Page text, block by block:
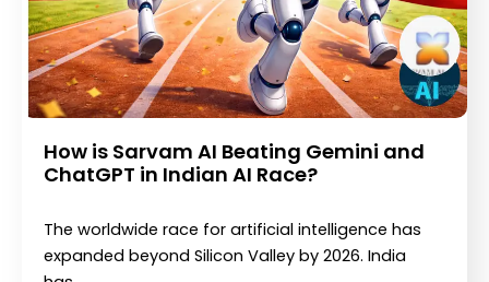
How is Sarvam AI Beating Gemini and
ChatGPT in Indian AI Race?
The worldwide race for artificial intelligence has
expanded beyond Silicon Valley by 2026. India